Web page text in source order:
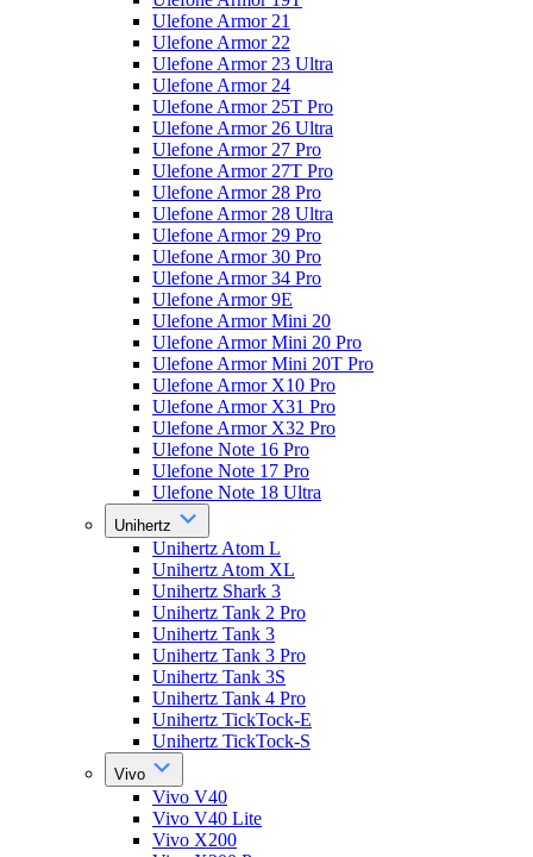
Ulefone Armor 21
Ulefone Armor 22
Ulefone Armor 23 Ultra
Ulefone Armor 24
Ulefone Armor 25T Pro
Ulefone Armor 26 Ultra
Ulefone Armor 27 Pro
Ulefone Armor 27T Pro
Ulefone Armor 28 Pro
Ulefone Armor 28 Ultra
Ulefone Armor 29 Pro
Ulefone Armor 30 Pro
Ulefone Armor 34 Pro
Ulefone Armor 9E
Ulefone Armor Mini 20
Ulefone Armor Mini 20 Pro
Ulefone Armor Mini 20T Pro
Ulefone Armor X10 Pro
Ulefone Armor X31 Pro
Ulefone Armor X32 Pro
Ulefone Note 16 Pro
Ulefone Note 17 Pro
Ulefone Note 18 Ultra
Unihertz
Unihertz Atom L
Unihertz Atom XL
Unihertz Shark 3
Unihertz Tank 2 Pro
Unihertz Tank 3
Unihertz Tank 3 Pro
Unihertz Tank 3S
Unihertz Tank 4 Pro
Unihertz TickTock-E
Unihertz TickTock-S
Vivo
Vivo V40
Vivo V40 Lite
Vivo X200